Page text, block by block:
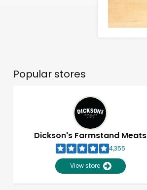
Popular stores
Dickson's Farmstand Meats
4,355
View store